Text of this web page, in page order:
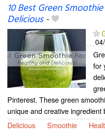
10 Best Green
Delicious-
for
Pinterest. These green
unique and creative ingredient
Delicious
Smoothie